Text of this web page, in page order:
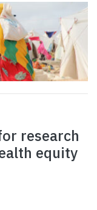
research
equity